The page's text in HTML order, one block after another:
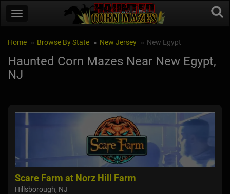
Home Browse By State New Jersey New Egypt
Haunted Corn Mazes Near New Egypt,
NJ
Scare Farm at Norz Hill Farm
Hillsborough, NJ